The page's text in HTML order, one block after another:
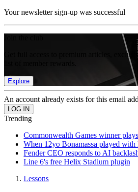
Your newsletter sign-up was successful
Get full access to premium articles,
Explore
An account already exists for this email
Trending
Commonwealth Games winner
When 12yo Bonamassa played with
Fender CEO responds to AI
Line 6's free Helix Stadium plugin
Lessons